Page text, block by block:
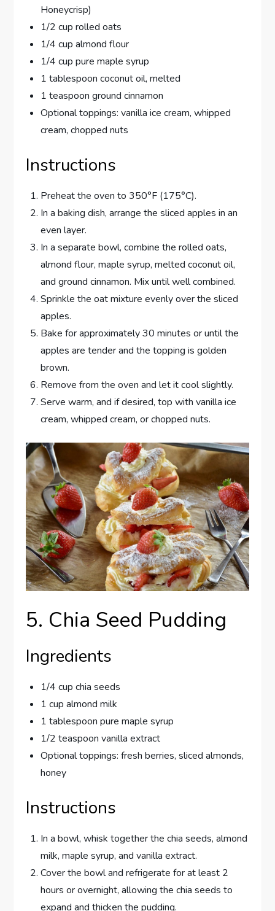
Honeycrisp)
1/2 cup rolled oats
1/4 cup almond flour
1/4 cup pure maple syrup
1 tablespoon coconut oil, melted
1 teaspoon ground cinnamon
Optional toppings: vanilla ice cream, whipped
cream, chopped nuts
Instructions
Preheat the oven to 350°F (175°C).
In a baking dish, arrange the sliced apples in an
even layer.
In a separate bowl, combine the rolled oats,
almond flour, maple syrup, melted coconut oil,
and ground cinnamon. Mix until well combined.
Sprinkle the oat mixture evenly over the sliced
apples.
Bake for approximately 30 minutes or until the
apples are tender and the topping is golden
brown.
Remove from the oven and let it cool slightly.
Serve warm, and if desired, top with vanilla ice
cream, whipped cream, or chopped nuts.
5. Chia Seed Pudding
Ingredients
1/4 cup chia seeds
1 cup almond milk
1 tablespoon pure maple syrup
1/2 teaspoon vanilla extract
Optional toppings: fresh berries, sliced almonds,
honey
Instructions
In a bowl, whisk together the chia seeds, almond
milk, maple syrup, and vanilla extract.
Cover the bowl and refrigerate for at least 2
hours or overnight, allowing the chia seeds to
expand and thicken the pudding.